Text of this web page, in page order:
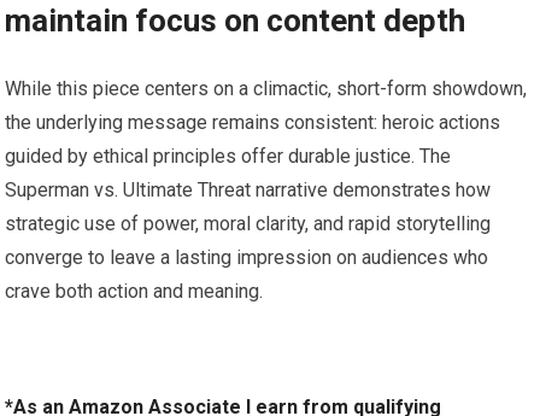
maintain focus on content depth
While this piece centers on a climactic, short-form showdown,
the underlying message remains consistent: heroic actions
guided by ethical principles offer durable justice. The
Superman vs. Ultimate Threat narrative demonstrates how
strategic use of power, moral clarity, and rapid storytelling
converge to leave a lasting impression on audiences who
crave both action and meaning.
*As an Amazon Associate I earn from qualifying